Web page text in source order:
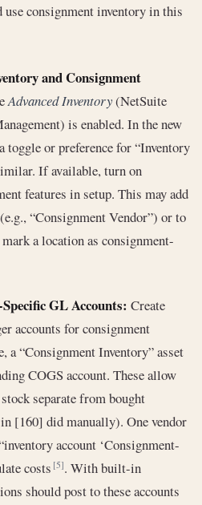
use consignment inventory in this
and Consignment
Advanced Inventory(NetSuite
is enabled. In the new
toggle or preference for “Inventory
If available, turn on
features in setup. This may add
“Consignment Vendor”) or to
a location as consignment-
GL Accounts: Create
accounts for consignment
a “Consignment Inventory” asset
COGS account. These allow
separate from bought
[160] did manually). One vendor
account ‘Consignment-
costs[5]. With built-in
should post to these accounts